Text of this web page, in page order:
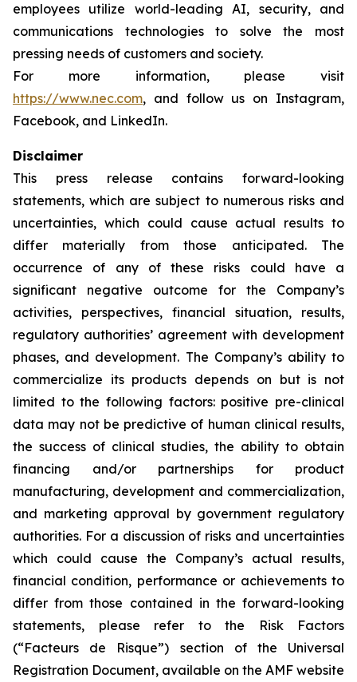
employees utilize world-leading AI, security, and
communications technologies to solve the most
pressing needs of customers and society.
For more information, please visit
https://www.nec.com, and follow us on Instagram,
Facebook, and LinkedIn.
Disclaimer
This press release contains forward-looking
statements, which are subject to numerous risks and
uncertainties, which could cause actual results to
differ materially from those anticipated. The
occurrence of any of these risks could have a
significant negative outcome for the Company’s
activities, perspectives, financial situation, results,
regulatory authorities’ agreement with development
phases, and development. The Company’s ability to
commercialize its products depends on but is not
limited to the following factors: positive pre-clinical
data may not be predictive of human clinical results,
the success of clinical studies, the ability to obtain
financing and/or partnerships for product
manufacturing, development and commercialization,
and marketing approval by government regulatory
authorities. For a discussion of risks and uncertainties
which could cause the Company’s actual results,
financial condition, performance or achievements to
differ from those contained in the forward-looking
statements, please refer to the Risk Factors
(“Facteurs de Risque”) section of the Universal
Registration Document, available on the AMF website